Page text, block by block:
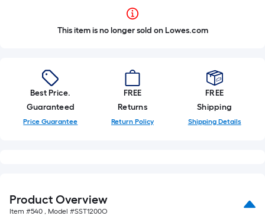
This item is no longer sold on Lowes.com
Best Price.
Guaranteed
Price Guarantee
FREE
Returns
Return Policy
FREE
Shipping
Shipping Details
Product Overview
Item #540 , Model #SST1200O